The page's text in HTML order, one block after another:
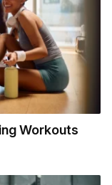
Workouts